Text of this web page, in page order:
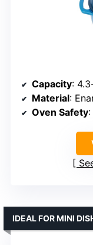
Capacity:
Material:
Oven Safety
IDEAL FOR MINI